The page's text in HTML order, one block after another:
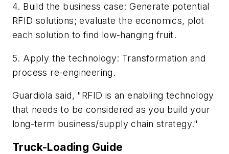
4. Build the business case: Generate potential
RFID solutions; evaluate the economics, plot
each solution to find low-hanging fruit.
5. Apply the technology: Transformation and
process re-engineering.
Guardiola said, "RFID is an enabling technology
that needs to be considered as you build your
long-term business/supply chain strategy."
Truck-Loading Guide